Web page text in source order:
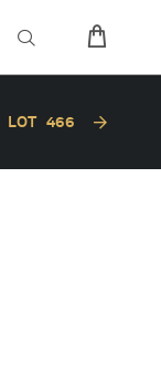
LOT 466